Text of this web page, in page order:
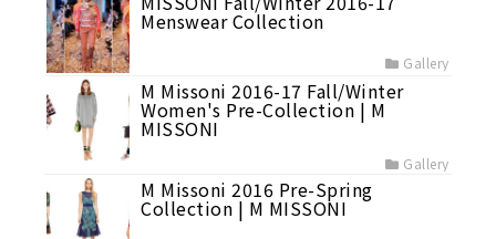
Menswear Collection
Gallery
M Missoni 2016-17 Fall/Winter
Women's Pre-Collection | M
MISSONI
Gallery
M Missoni 2016 Pre-Spring
Collection | M MISSONI